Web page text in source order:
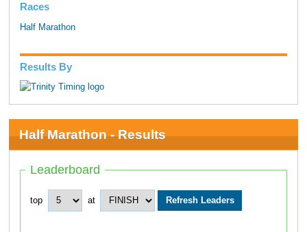
Races
Half Marathon
Results By
Half Marathon - Results
Leaderboard
top at